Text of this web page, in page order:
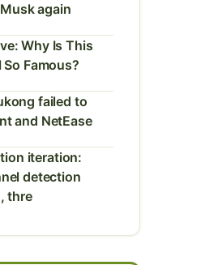
again
Why Is This
Famous?
failed to
and NetEase
iteration:
detection
thre